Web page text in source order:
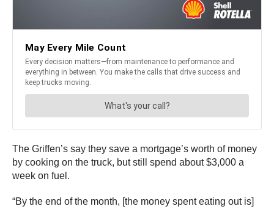
The Griffen’s say they save a mortgage’s worth of money
by cooking on the truck, but still spend about $3,000 a
week on fuel.
“By the end of the month, [the money spent eating out is]